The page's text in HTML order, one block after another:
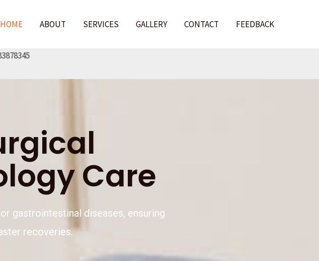
HOME ABOUT SERVICES GALLERY CONTACT FEEDBACK
Care
gastrointestinal diseases, ensuring
recoveries.